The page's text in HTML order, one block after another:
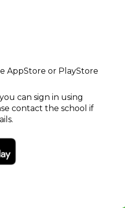
AppStore or PlayStore
can sign in using
contact the school if